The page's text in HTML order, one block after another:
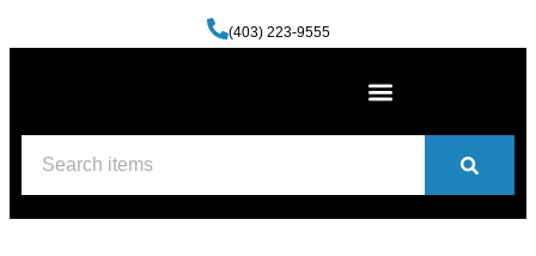
(403) 223-9555